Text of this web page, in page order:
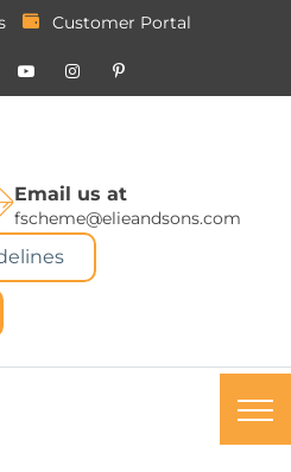
Customer Portal
Email us at
fscheme@elieandsons.com